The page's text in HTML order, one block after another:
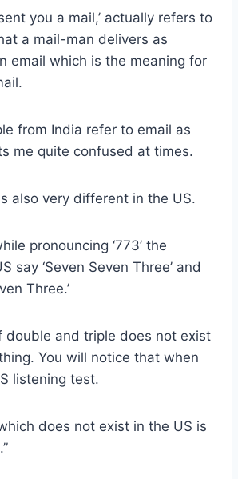
you a mail,’ actually refers to
a mail-man delivers as
email which is the meaning for
from India refer to email as
me quite confused at times.
also very different in the US.
pronouncing ‘773’ the
say ‘Seven Seven Three’ and
Three.’
double and triple does not exist
You will notice that when
listening test.
does not exist in the US is